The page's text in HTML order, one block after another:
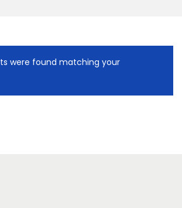
were found matching your